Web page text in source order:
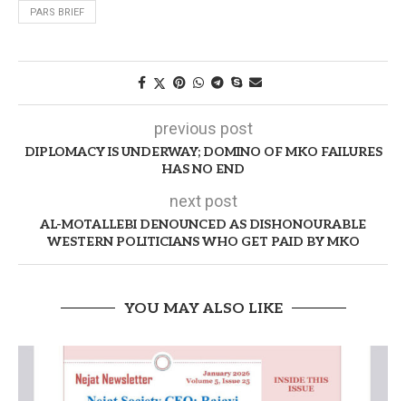
PARS BRIEF
previous post
DIPLOMACY IS UNDERWAY; DOMINO OF MKO FAILURES
HAS NO END
next post
AL-MOTALLEBI DENOUNCED AS DISHONOURABLE
WESTERN POLITICIANS WHO GET PAID BY MKO
YOU MAY ALSO LIKE